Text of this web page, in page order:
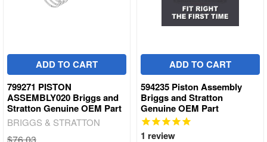
ADD TO CART
799271 PISTON
ASSEMBLY020 Briggs and
Stratton Genuine OEM Part
BRIGGS & STRATTON
ADD TO CART
594235 Piston Assembly
Briggs and Stratton
Genuine OEM Part
1 review